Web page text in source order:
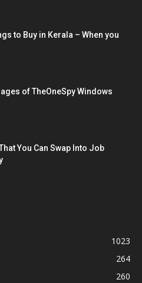
to Buy in Kerala – When you
of TheOneSpy Windows
You Can Swap Into Job
1023
264
260